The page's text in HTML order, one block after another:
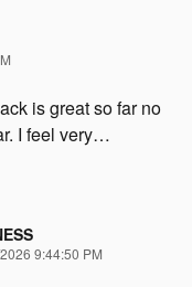
is great so far no
I feel very…
9:44:50 PM